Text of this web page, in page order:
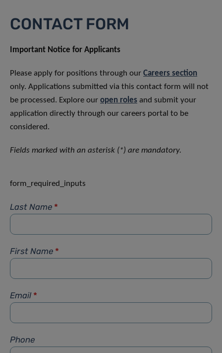
CONTACT FORM
Important Notice for Applicants
Please apply for positions through our Careers section
only. Applications submitted via this contact form will not
be processed. Explore our open roles and submit your
application directly through our careers portal to be
considered.
Fields marked with an asterisk (*) are mandatory.
form_required_inputs
Last Name *
First Name *
Email *
Phone